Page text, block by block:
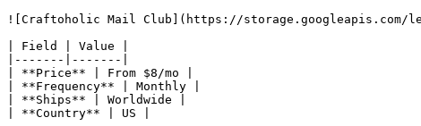
![Craftoholic Mail Club](https://storage.googleapis.com/
| Field | Value |
|-------|-------|
| **Price** | From $8/mo |
| **Frequency** | Monthly |
| **Ships** | Worldwide |
| **Country** | US |